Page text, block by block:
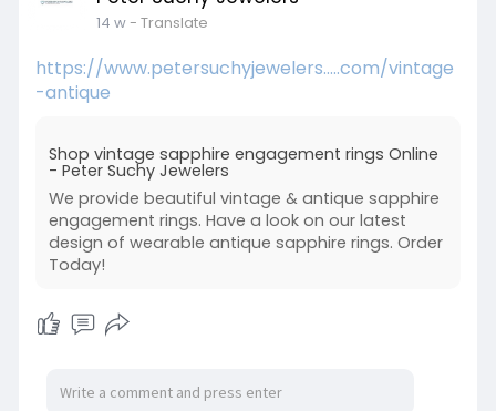
14 w- Translate
https://www.petersuchyjewelers.....com/vintage
-antique
Shop vintage sapphire engagement rings Online
- Peter Suchy Jewelers
We provide beautiful vintage & antique sapphire
engagement rings. Have a look on our latest
design of wearable antique sapphire rings. Order
Today!